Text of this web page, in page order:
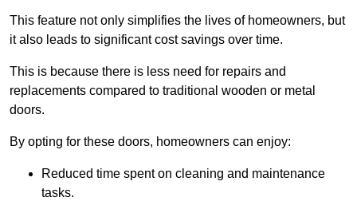
This feature not only simplifies the lives of homeowners, but
it also leads to significant cost savings over time.
This is because there is less need for repairs and
replacements compared to traditional wooden or metal
doors.
By opting for these doors, homeowners can enjoy:
Reduced time spent on cleaning and maintenance
tasks.